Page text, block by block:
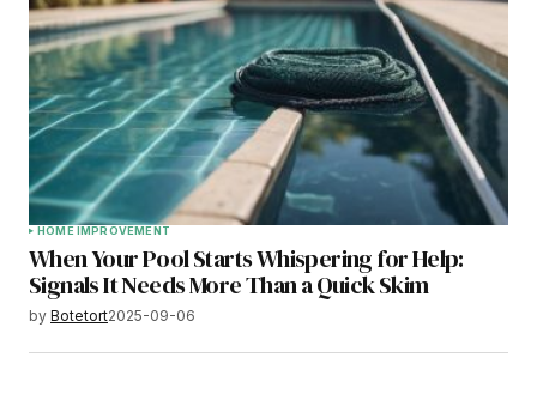
HOME IMPROVEMENT
When Your Pool Starts Whispering for Help:
Signals It Needs More Than a Quick Skim
by Botetort2025-09-06